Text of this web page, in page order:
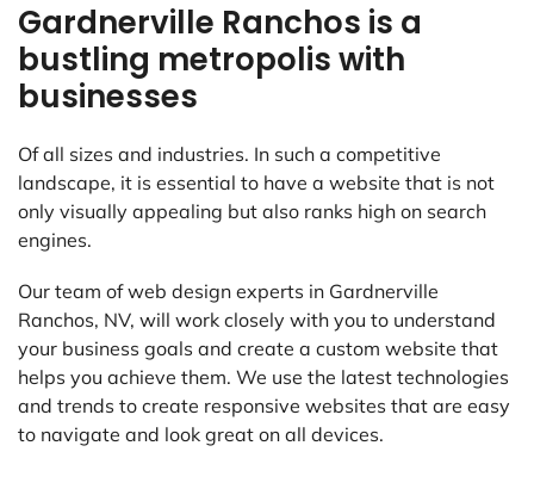
Gardnerville Ranchos is a
bustling metropolis with
businesses
Of all sizes and industries. In such a competitive
landscape, it is essential to have a website that is not
only visually appealing but also ranks high on search
engines.
Our team of web design experts in Gardnerville
Ranchos, NV, will work closely with you to understand
your business goals and create a custom website that
helps you achieve them. We use the latest technologies
and trends to create responsive websites that are easy
to navigate and look great on all devices.